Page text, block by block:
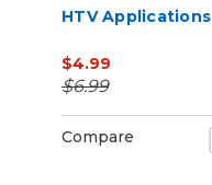
HTV Applications
$4.99
$6.99
Compare